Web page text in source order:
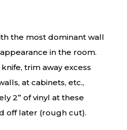
the most dominant wall
in the room.
trim away excess
at cabinets, etc.,
2” of vinyl at these
off later (rough cut).